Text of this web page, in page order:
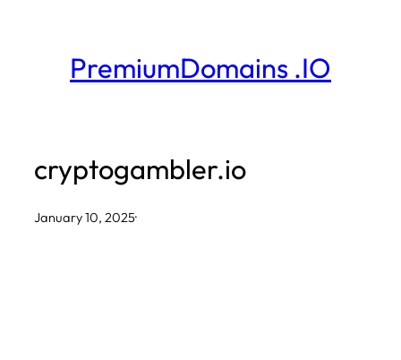
PremiumDomains .IO
cryptogambler.io
January 10, 2025·